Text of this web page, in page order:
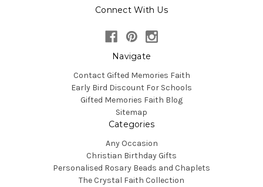
Connect With Us
Navigate
Contact Gifted Memories Faith
Early Bird Discount For Schools
Gifted Memories Faith Blog
Sitemap
Categories
Any Occasion
Christian Birthday Gifts
Personalised Rosary Beads and Chaplets
The Crystal Faith Collection